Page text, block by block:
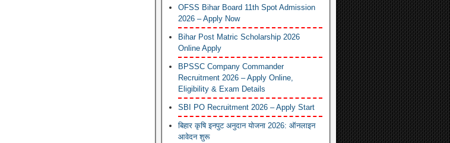
OFSS Bihar Board 11th Spot Admission
2026 – Apply Now
Bihar Post Matric Scholarship 2026
Online Apply
BPSSC Company Commander
Recruitment 2026 – Apply Online,
Eligibility & Exam Details
SBI PO Recruitment 2026 – Apply Start
बिहार कृषि इनपुट अनुदान योजना 2026: ऑनलाइन
आवेदन शुरू